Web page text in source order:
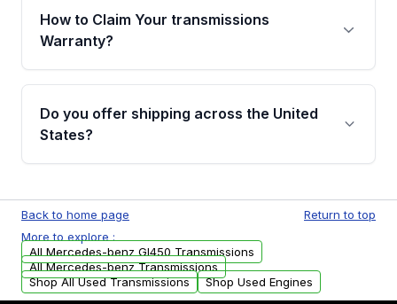
written warranty of up to 4 years or 40,000
miles, covering major internal components.
How to Claim Your transmissions
Warranty?
Yes, when you purchase used or
remanufactured transmissions from Moon
Auto Parts, you will receive an email. In this
warranty.
Do you offer shipping across the United
States?
available to commercial addresses within the
USA. Residential delivery options can also be
arranged upon request.
Back to home page
Return to top
More to explore :
All Mercedes-benz Gl450 Transmissions
All Mercedes-benz Transmissions
Shop All Used Transmissions
Shop Used Engines